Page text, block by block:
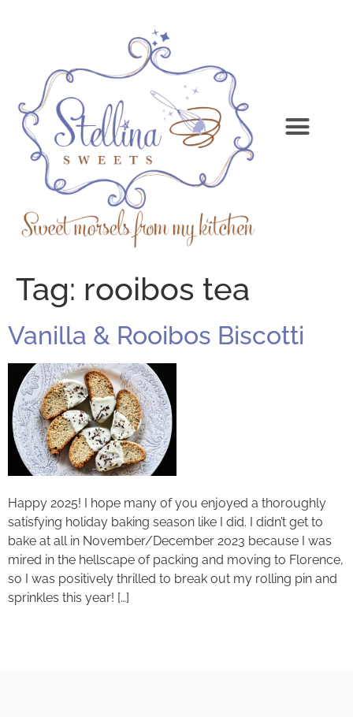
Tag: rooibos tea
Vanilla & Rooibos Biscotti
Happy 2025! I hope many of you enjoyed a thoroughly
satisfying holiday baking season like I did. I didn’t get to
bake at all in November/December 2023 because I was
mired in the hellscape of packing and moving to Florence,
so I was positively thrilled to break out my rolling pin and
sprinkles this year! […]